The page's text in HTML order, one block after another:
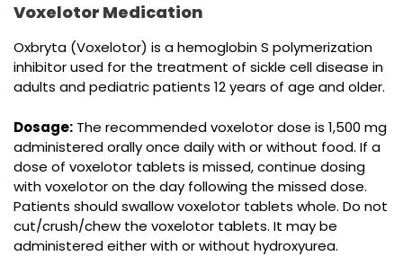
Voxelotor Medication
Oxbryta (Voxelotor) is a hemoglobin S polymerization
inhibitor used for the treatment of sickle cell disease in
adults and pediatric patients 12 years of age and older.
Dosage: The recommended voxelotor dose is 1,500 mg
administered orally once daily with or without food. If a
dose of voxelotor tablets is missed, continue dosing
with voxelotor on the day following the missed dose.
Patients should swallow voxelotor tablets whole. Do not
cut/crush/chew the voxelotor tablets. It may be
administered either with or without hydroxyurea.